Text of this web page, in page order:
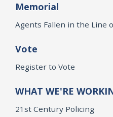
Memorial
Agents Fallen in the Line
Vote
Register to Vote
WHAT WE'RE
21st Century Policing